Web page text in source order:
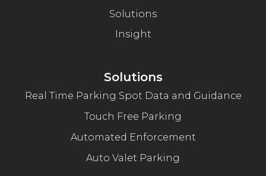
Solutions
Insight
Solutions
Real Time Parking Spot Data and Guidance
Touch Free Parking
Automated Enforcement
Auto Valet Parking